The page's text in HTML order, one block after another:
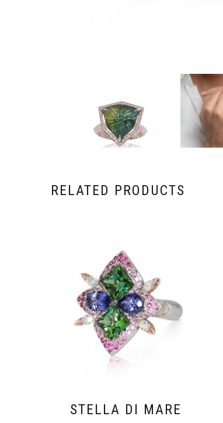
RELATED PRODUCTS
STELLA DI MARE